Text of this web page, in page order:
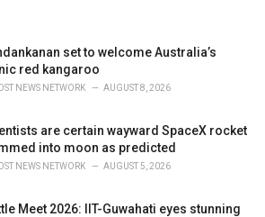
set to welcome Australia’s
red kangaroo
NEWS NETWORK AUGUST 8, 2026
are certain wayward SpaceX rocket
into moon as predicted
NEWS NETWORK AUGUST 5, 2026
Meet 2026: IIT-Guwahati eyes stunning